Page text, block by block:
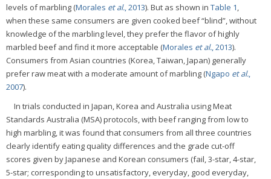
levels of marbling (Morales et al. , 2013). But as shown in Table 1
when these same consumers are given cooked beef “blind”, without
knowledge of the marbling level, they prefer the flavor of highly
marbled beef and find it more acceptable (Morales et al. , 2013).
Consumers from Asian countries (Korea, Taiwan, Japan) generally
prefer raw meat with a moderate amount of marbling (Ngapo et al.
2007).
In trials conducted in Japan, Korea and Australia using Meat
Standards Australia (MSA) protocols, with beef ranging from low to
high marbling, it was found that consumers from all three countries
clearly identify eating quality differences and the grade cut-off
scores given by Japanese and Korean consumers (fail, 3-star, 4-star,
5-star; corresponding to unsatisfactory, everyday, good everyday,